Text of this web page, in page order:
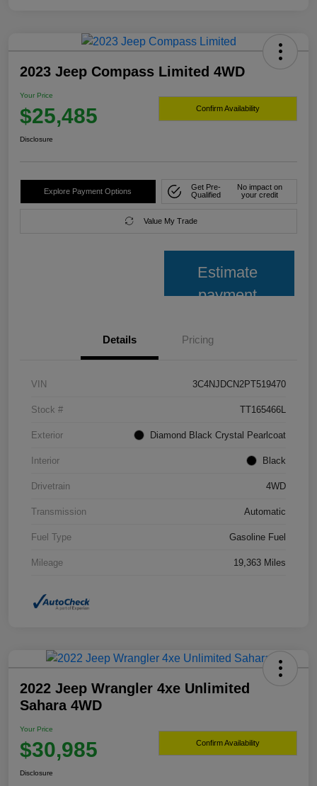
2023 Jeep Compass Limited 4WD
Your Price
$25,485 Confirm Availability
Disclosure
Explore Payment Options
Get Pre-
Qualified
No impact on
your credit
Value My Trade
Estimate
payment
Details Pricing
VIN 3C4NJDCN2PT519470
Stock # TT165466L
Exterior Diamond Black Crystal Pearlcoat
Interior Black
Drivetrain 4WD
Transmission Automatic
Fuel Type Gasoline Fuel
Mileage 19,363 Miles
2022 Jeep Wrangler 4xe Unlimited
Sahara 4WD
Your Price
$30,985 Confirm Availability
Disclosure